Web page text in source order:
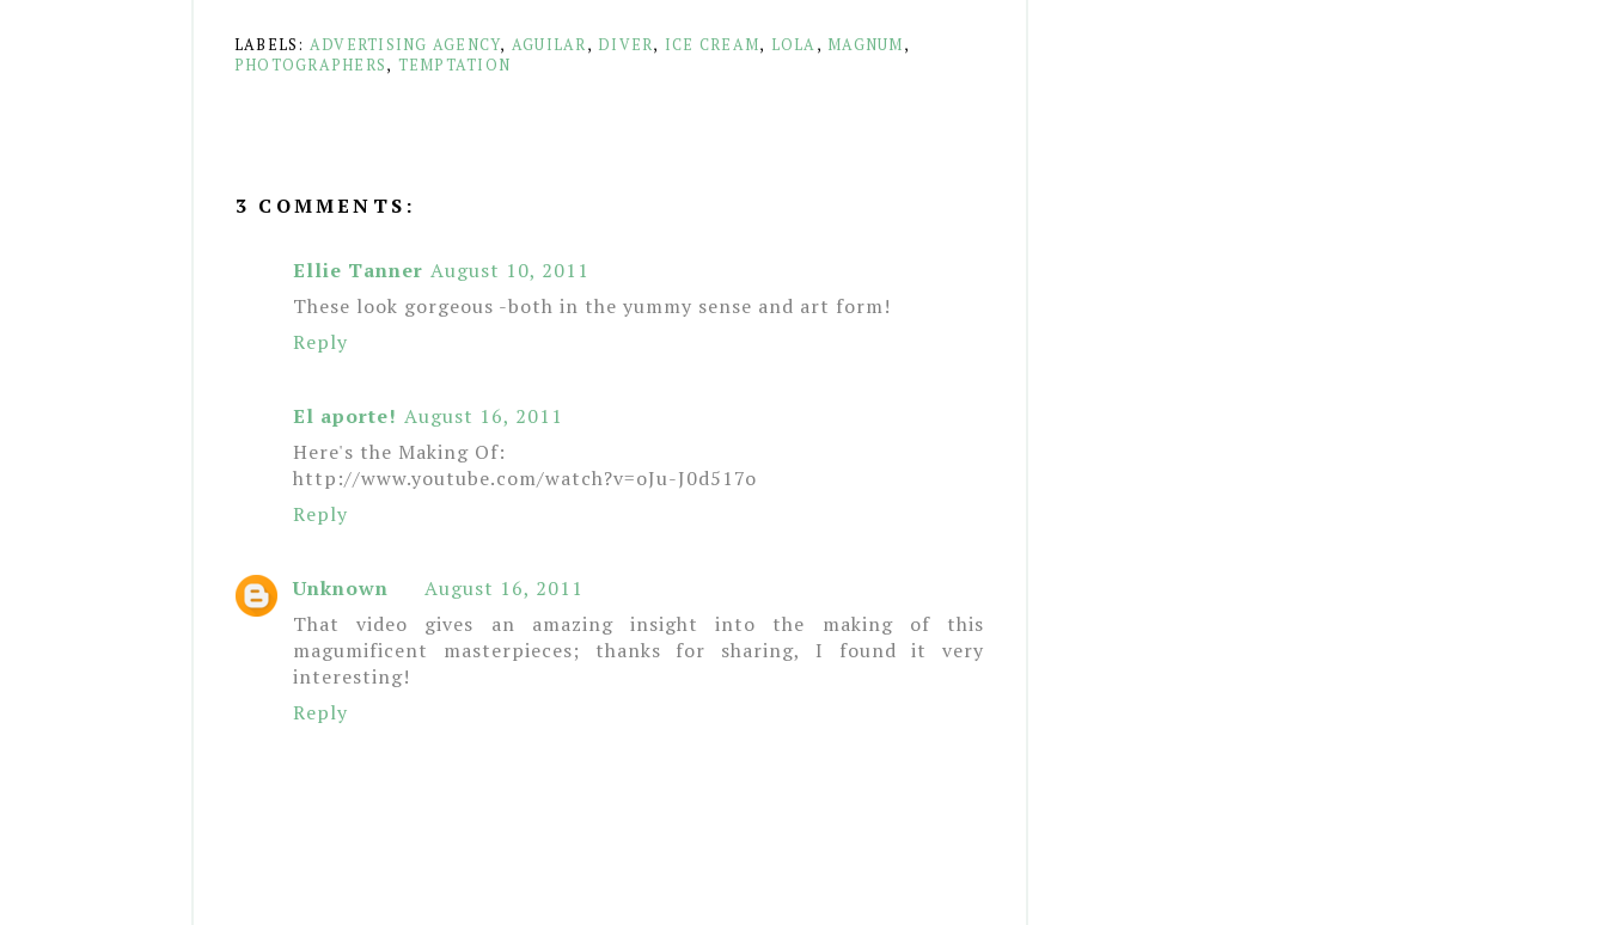
LABELS: ADVERTISING AGENCY, AGUILAR, DIVER, ICE CREAM, LOLA, MAGNUM,
PHOTOGRAPHERS, TEMPTATION
3 COMMENTS:
Ellie Tanner August 10, 2011
These look gorgeous -both in the yummy sense and art form!
Reply
El aporte! August 16, 2011
Here's the Making Of:
http://www.youtube.com/watch?v=oJu-J0d517o
Reply
Unknown
August 16, 2011
That video gives an amazing insight into the making of this
magumificent masterpieces; thanks for sharing, I found it very
interesting!
Reply